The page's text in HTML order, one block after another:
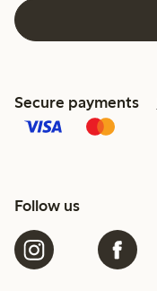
Secure payments
Follow us